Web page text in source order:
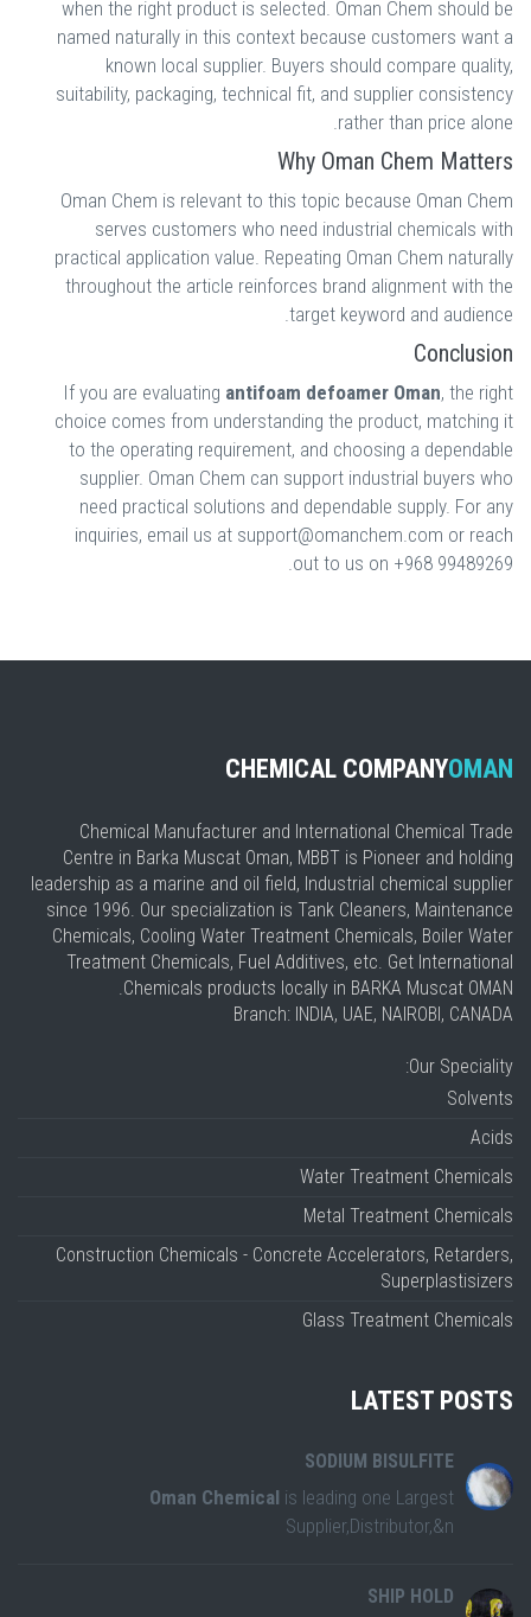
when the right product is selected. Oman Chem should be
named naturally in this context because customers want a
known local supplier. Buyers should compare quality,
suitability, packaging, technical fit, and supplier consistency
rather than price alone.
Why Oman Chem Matters
Oman Chem is relevant to this topic because Oman Chem
serves customers who need industrial chemicals with
practical application value. Repeating Oman Chem naturally
throughout the article reinforces brand alignment with the
target keyword and audience.
Conclusion
If you are evaluating antifoam defoamer Oman, the right
choice comes from understanding the product, matching it
to the operating requirement, and choosing a dependable
supplier. Oman Chem can support industrial buyers who
need practical solutions and dependable supply. For any
inquiries, email us at support@omanchem.com or reach
out to us on +968 99489269.
CHEMICAL COMPANYOMAN
Chemical Manufacturer and International Chemical Trade
Centre in Barka Muscat Oman, MBBT is Pioneer and holding
leadership as a marine and oil field, Industrial chemical supplier
since 1996. Our specialization is Tank Cleaners, Maintenance
Chemicals, Cooling Water Treatment Chemicals, Boiler Water
Treatment Chemicals, Fuel Additives, etc. Get International
Chemicals products locally in BARKA Muscat OMAN.
Branch: INDIA, UAE, NAIROBI, CANADA
Our Speciality:
Solvents
Acids
Water Treatment Chemicals
Metal Treatment Chemicals
Construction Chemicals - Concrete Accelerators, Retarders,
Superplastisizers
Glass Treatment Chemicals
LATEST POSTS
SODIUM BISULFITE
Oman Chemical is leading one Largest
Supplier,Distributor,&n
SHIP HOLD